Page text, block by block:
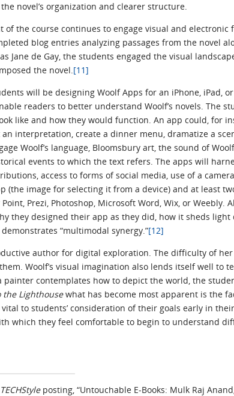
novel’s organization and clearer structure.
the course continues to engage visual and electronic
blog entries analyzing passages from the novel
Jane de Gay, the students engaged the visual
the novel.[11]
will be designing Woolf Apps for an iPhone, iPad,
readers to better understand Woolf’s novels. The
like and how they would function. An app could, for
interpretation, create a dinner menu, dramatize a
Woolf’s language, Bloomsbury art, the sound of
events to which the text refers. The apps will
access to forms of social media, use of a
(the image for selecting it from a device) and at least
Prezi, Photoshop, Microsoft Word, Wix, or
they designed their app as they did, how it sheds
“multimodal synergy.”[12]
author for digital exploration. The difficulty of her
Woolf’s visual imagination also lends itself well to
painter contemplates how to depict the world, the
the Lighthousewhat has become most apparent is the
to students’ consideration of their goals early in
which they feel comfortable to begin to understand
TECHStyleposting, “Untouchable E-Books: Mulk Raj